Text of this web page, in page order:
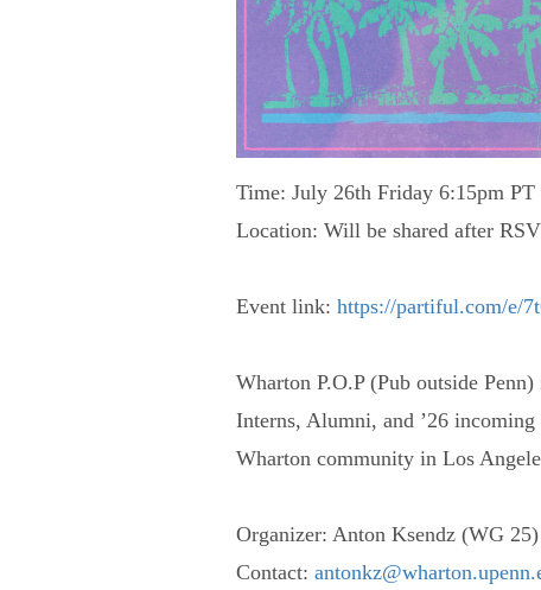
Time: July 26th Friday 6:15pm PT
Location: Will be shared after
Event link:https://partiful.com/e/
Wharton P.O.P (Pub outside
Interns, Alumni, and ’26
Wharton community in Los
Organizer: Anton Ksendz (WG 25)
Contact: